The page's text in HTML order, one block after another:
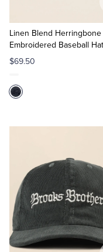
Linen Blend Herringbone
Embroidered Baseball Hat
$69.50